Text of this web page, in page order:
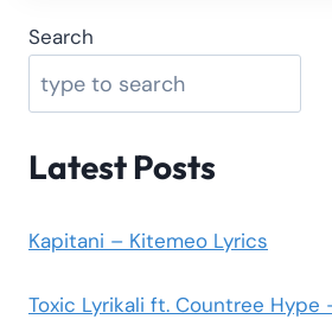
Search
Latest Posts
Kapitani – Kitemeo Lyrics
Toxic Lyrikali ft. Countree Hype